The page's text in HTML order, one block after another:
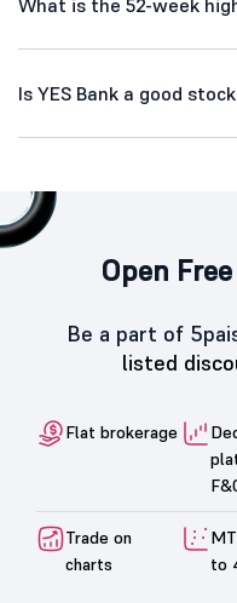
What is the 52-week
Is YES Bank a good
Open
Be a part of
listed
Flat brokerage
Trade on
charts
to